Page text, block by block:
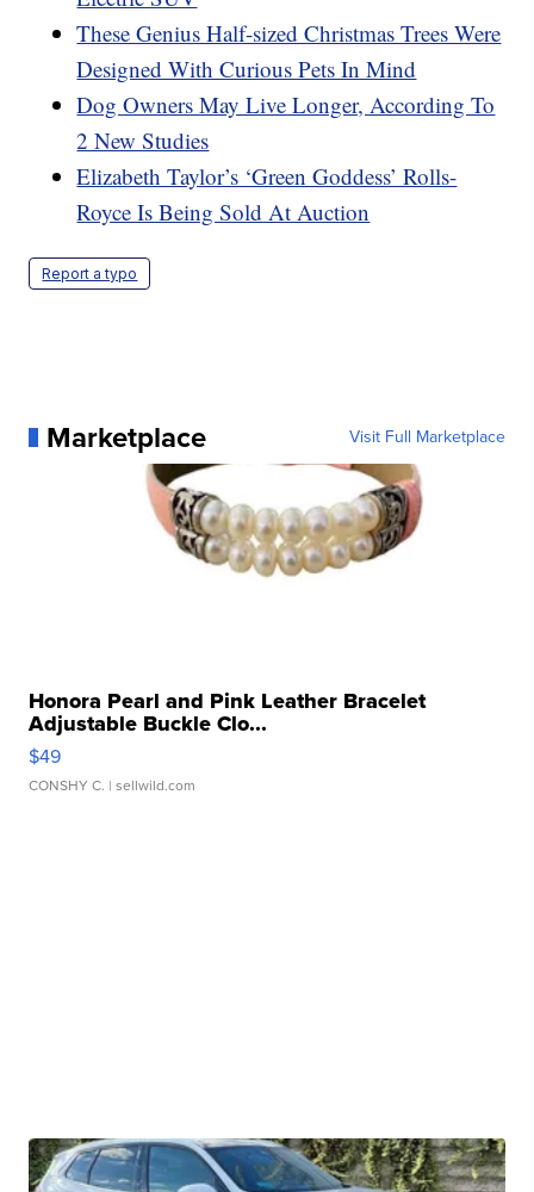
These Genius Half-sized Christmas Trees Were
Designed With Curious Pets In Mind
Dog Owners May Live Longer, According To
2 New Studies
Elizabeth Taylor’s ‘Green Goddess’ Rolls-
Royce Is Being Sold At Auction
Report a typo
Marketplace Visit Full Marketplace
Honora Pearl and Pink Leather Bracelet
Adjustable Buckle Clo...
$49
CONSHY C. | sellwild.com